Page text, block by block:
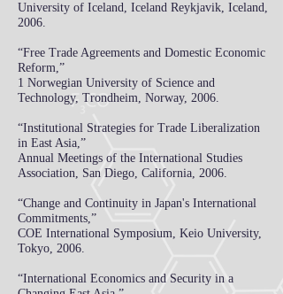
University of Iceland, Iceland Reykjavik, Iceland,
2006.
“Free Trade Agreements and Domestic Economic
Reform,”
1 Norwegian University of Science and
Technology, Trondheim, Norway, 2006.
“Institutional Strategies for Trade Liberalization
in East Asia,”
Annual Meetings of the International Studies
Association, San Diego, California, 2006.
“Change and Continuity in Japan's International
Commitments,”
COE International Symposium, Keio University,
Tokyo, 2006.
“International Economics and Security in a